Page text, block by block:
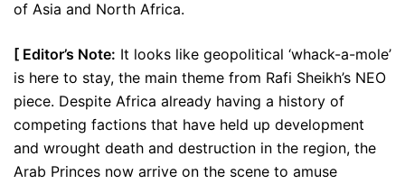
of Asia and North Africa.
[ Editor’s Note: It looks like geopolitical ‘whack-a-mole’
is here to stay, the main theme from Rafi Sheikh’s NEO
piece. Despite Africa already having a history of
competing factions that have held up development
and wrought death and destruction in the region, the
Arab Princes now arrive on the scene to amuse